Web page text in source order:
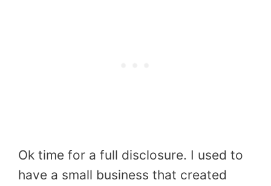
Ok time for a full disclosure. I used to
have a small business that created